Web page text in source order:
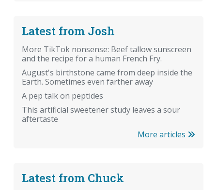
Latest from Josh
More TikTok nonsense: Beef tallow sunscreen
and the recipe for a human French Fry.
August's birthstone came from deep inside the
Earth. Sometimes even farther away
A pep talk on peptides
This artificial sweetener study leaves a sour
aftertaste
More articles
Latest from Chuck